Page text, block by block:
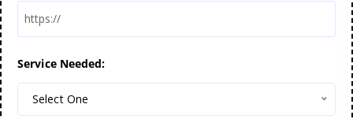
Service Needed:
Select One